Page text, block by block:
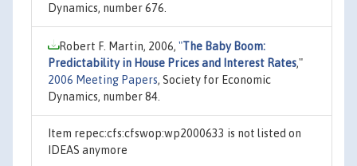
Dynamics, number 676.
Robert F. Martin, 2006, "The Baby Boom:
Predictability in House Prices and Interest Rates,"
2006 Meeting Papers, Society for Economic
Dynamics, number 84.
Item repec:cfs:cfswop:wp2000633 is not listed on
IDEAS anymore